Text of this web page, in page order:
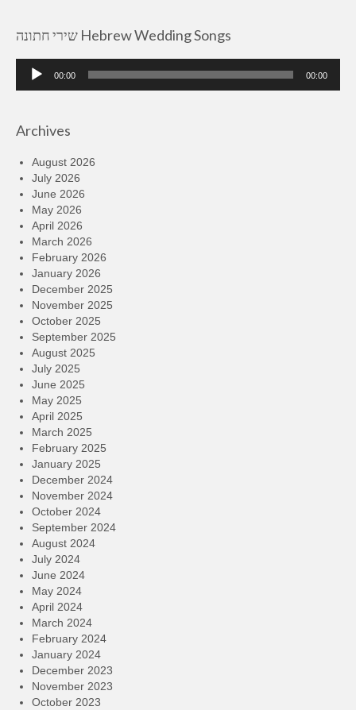
שירי חתונה Hebrew Wedding Songs
Audio
Player
00:00 00:00
Archives
August 2026
July 2026
June 2026
May 2026
April 2026
March 2026
February 2026
January 2026
December 2025
November 2025
October 2025
September 2025
August 2025
July 2025
June 2025
May 2025
April 2025
March 2025
February 2025
January 2025
December 2024
November 2024
October 2024
September 2024
August 2024
July 2024
June 2024
May 2024
April 2024
March 2024
February 2024
January 2024
December 2023
November 2023
October 2023